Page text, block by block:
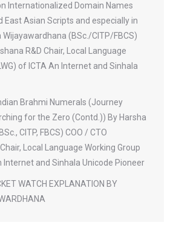
Internationalized Domain Names
East Asian Scripts and especially in
Wijayawardhana (BSc./CITP/FBCS)
R&D Chair, Local Language
of ICTA An Internet and Sinhala
Brahmi Numerals (Journey
for the Zero (Contd.)) By Harsha
CITP, FBCS) COO / CTO
Local Language Working Group
Internet and Sinhala Unicode Pioneer
WATCH EXPLANATION BY